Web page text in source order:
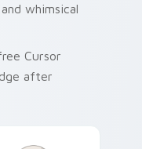
whimsical
Cursor
after